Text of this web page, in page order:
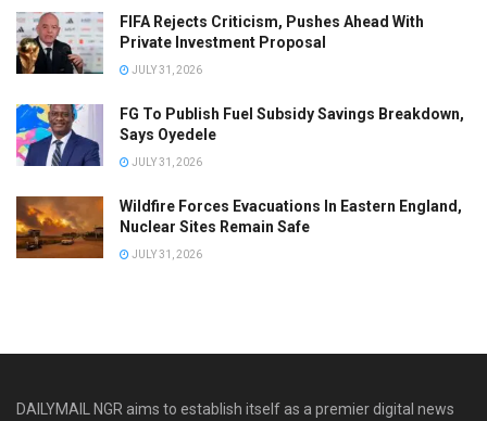
FIFA Rejects Criticism, Pushes Ahead With
Private Investment Proposal
JULY 31, 2026
FG To Publish Fuel Subsidy Savings Breakdown,
Says Oyedele
JULY 31, 2026
Wildfire Forces Evacuations In Eastern England,
Nuclear Sites Remain Safe
JULY 31, 2026
DAILYMAIL NGR aims to establish itself as a premier digital news